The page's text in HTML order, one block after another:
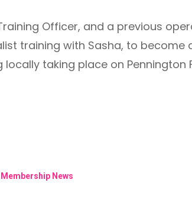
Officer, and a previous
training with Sasha, to
taking place on Pennington
News